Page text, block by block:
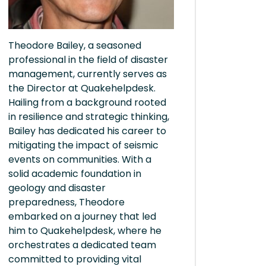
Theodore Bailey, a seasoned
professional in the field of disaster
management, currently serves as
the Director at Quakehelpdesk.
Hailing from a background rooted
in resilience and strategic thinking,
Bailey has dedicated his career to
mitigating the impact of seismic
events on communities. With a
solid academic foundation in
geology and disaster
preparedness, Theodore
embarked on a journey that led
him to Quakehelpdesk, where he
orchestrates a dedicated team
committed to providing vital